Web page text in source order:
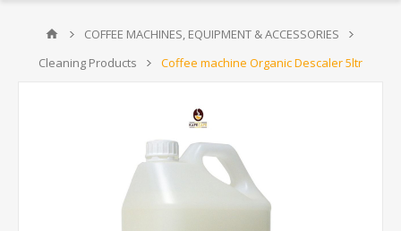
COFFEE MACHINES, EQUIPMENT & ACCESSORIES
Cleaning Products
Coffee machine Organic Descaler 5ltr